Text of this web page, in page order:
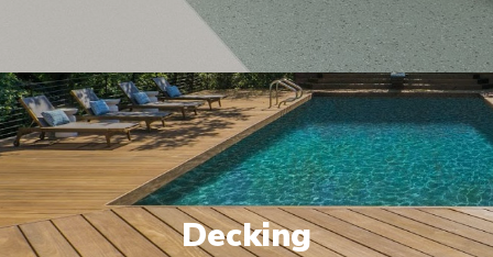
Decking